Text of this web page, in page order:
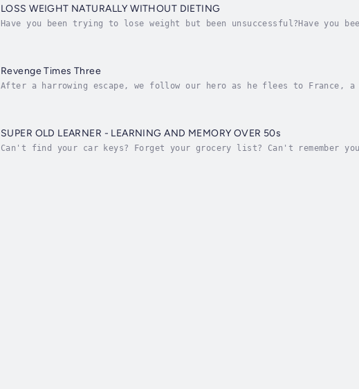
LOSS WEIGHT NATURALLY WITHOUT DIETING
Have you been trying to lose weight but been unsuccessful?Have
Revenge Times Three
After a harrowing escape, we follow our hero as he flees to France,
SUPER OLD LEARNER - LEARNING AND MEMORY OVER 50s
Can't find your car keys? Forget your grocery list? Can't remember